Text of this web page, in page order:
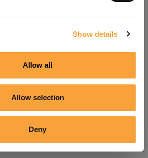
Show details
Allow all
Allow selection
Deny